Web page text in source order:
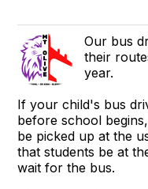
Our bus
their
year.
If your child's bus
before school
be picked up at the
that students be at
wait for the bus.